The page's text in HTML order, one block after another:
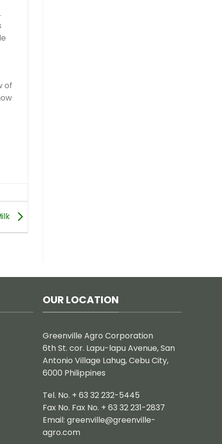
of
OUR LOCATION
Greenville Agro Corporation
6th St. cor. Lapu-lapu Avenue, San
Antonio Village Lahug, Cebu City,
6000 Philippines
Tel. No. + 63 32 232-5445
Fax No. Fax No. + 63 32 231-2837
Email:greenville@greenville-
agro.com